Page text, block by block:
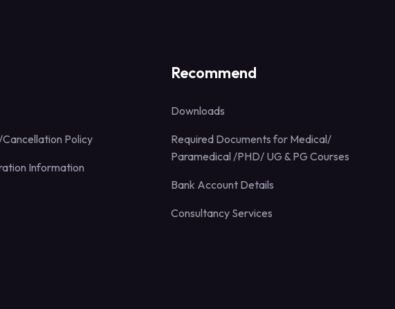
Policy
Information
Recommend
Downloads
Required Documents for Medical/
Paramedical /PHD/ UG & PG Courses
Bank Account Details
Consultancy Services